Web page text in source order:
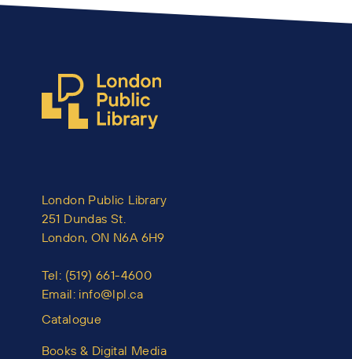
London Public Library
251 Dundas St.
London, ON N6A 6H9
Tel: (519) 661-4600
Email: info@lpl.ca
Catalogue
Books & Digital Media